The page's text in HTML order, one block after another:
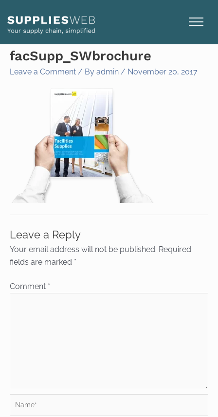
content
facSupp_SWbrochure
Leave a Comment / By admin / November 20, 2017
Leave a Reply
Your email address will not be published. Required
fields are marked *
Comment *
Name*